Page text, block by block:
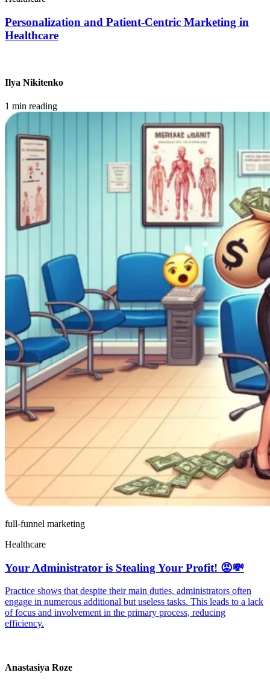
Personalization and Patient-Centric Marketing in
Healthcare
Ilya Nikitenko
1 min reading
full-funnel marketing
Healthcare
Your Administrator is Stealing Your Profit! 😡💸
Practice shows that despite their main duties, administrators often
engage in numerous additional but useless tasks. This leads to a lack
of focus and involvement in the primary process, reducing
efficiency.
Anastasiya Roze